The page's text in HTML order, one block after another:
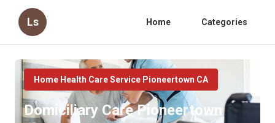
Ls Home Categories
Home Health Care Service Pioneertown CA
Domiciliary Care Pioneertown